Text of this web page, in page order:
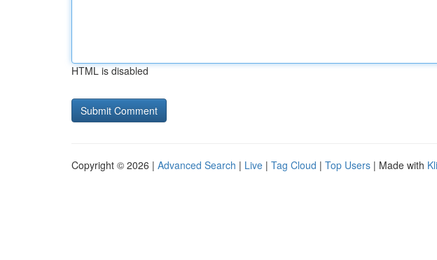
HTML is disabled
Copyright © 2026 | Advanced Search | Live | Tag Cloud | Top Users | Made with